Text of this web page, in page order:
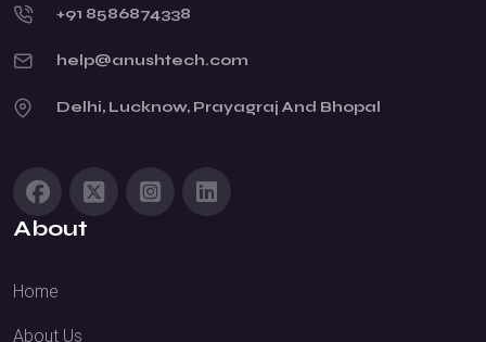
+91 8586874338
help@anushtech.com
Delhi, Lucknow, Prayagraj And Bhopal
About
Home
About Us